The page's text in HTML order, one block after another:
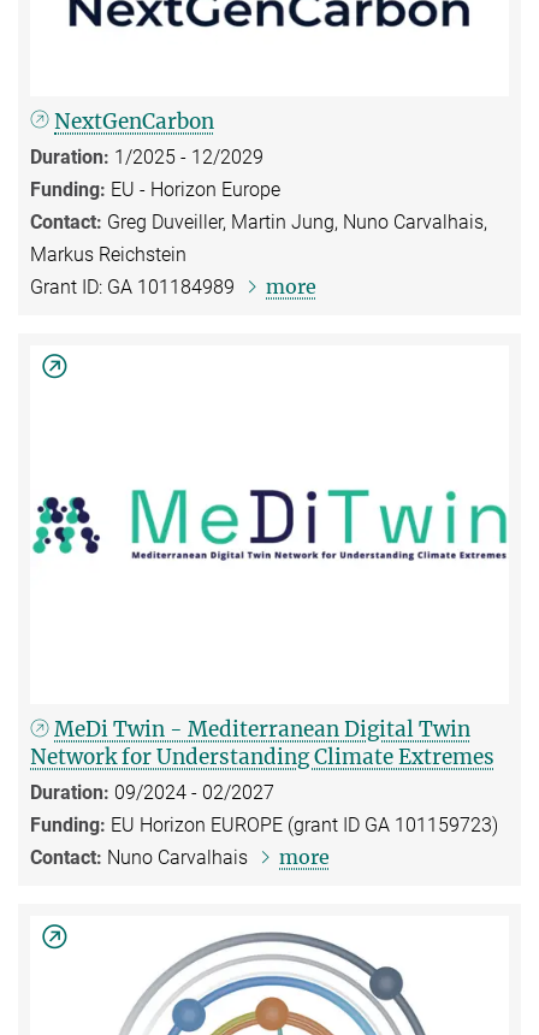
NextGenCarbon
Duration: 1/2025 - 12/2029
Funding: EU - Horizon Europe
Contact: Greg Duveiller, Martin Jung, Nuno Carvalhais,
Markus Reichstein
Grant ID: GA 101184989
more
MeDi Twin - Mediterranean Digital Twin
Network for Understanding Climate Extremes
Duration: 09/2024 - 02/2027
Funding: EU Horizon EUROPE (grant ID GA 101159723)
Contact: Nuno Carvalhais more